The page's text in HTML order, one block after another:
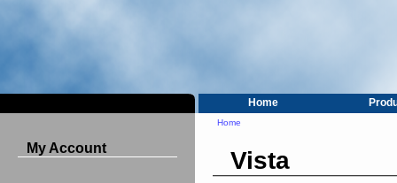
Home
My Account
Home
Vista